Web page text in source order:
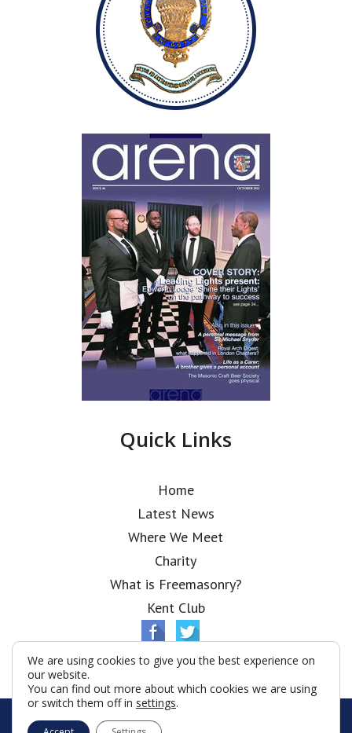
Quick Links
Home
Latest News
Where We Meet
Charity
What is Freemasonry?
Kent Club
© Chapiter Lodge 2026
We are using cookies to give you the best experience on
our website.
You can find out more about which cookies we are using
or switch them off in settings.